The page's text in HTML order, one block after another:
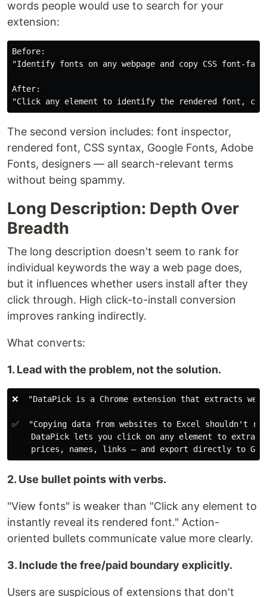
words people would use to search for your
extension:
Before:
"Identify fonts on any webpage and copy CSS font-
After:
The second version includes: font inspector,
rendered font, CSS syntax, Google Fonts, Adobe
Fonts, designers — all search-relevant terms
without being spammy.
Long Description: Depth Over
Breadth
The long description doesn't seem to rank for
individual keywords the way a web page does,
but it influences whether users install after they
click through. High click-to-install conversion
improves ranking indirectly.
What converts:
1. Lead with the problem, not the solution.
❌  "DataPick is a Chrome extension that extracts web
✅  "Copying data from websites to Excel shouldn't
DataPick lets you click on any element to
2. Use bullet points with verbs.
"View fonts" is weaker than "Click any element to
instantly reveal its rendered font." Action-
oriented bullets communicate value more clearly.
3. Include the free/paid boundary explicitly.
Users are suspicious of extensions that don't